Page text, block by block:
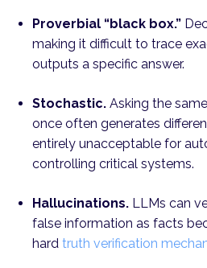
Proverbial “black box.”
making it difficult to trace
outputs a specific answer.
Stochastic. Asking the
once often generates
entirely unacceptable for
controlling critical systems.
Hallucinations. LLMs can
false information as facts
hard truth verification